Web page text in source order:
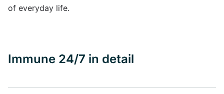
of everyday life.
Immune 24/7 in detail